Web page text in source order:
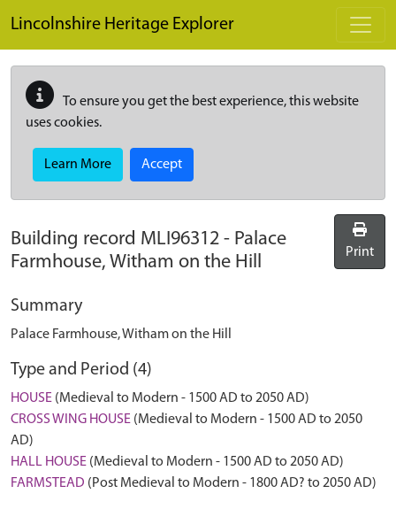
Lincolnshire Heritage Explorer
To ensure you get the best experience, this website
uses cookies.
Learn More Accept
Building record MLI96312 - Palace
Farmhouse, Witham on the Hill
Print
Summary
Palace Farmhouse, Witham on the Hill
Type and Period (4)
HOUSE (Medieval to Modern - 1500 AD to 2050 AD)
CROSS WING HOUSE (Medieval to Modern - 1500 AD to 2050
AD)
HALL HOUSE (Medieval to Modern - 1500 AD to 2050 AD)
FARMSTEAD (Post Medieval to Modern - 1800 AD? to 2050 AD)